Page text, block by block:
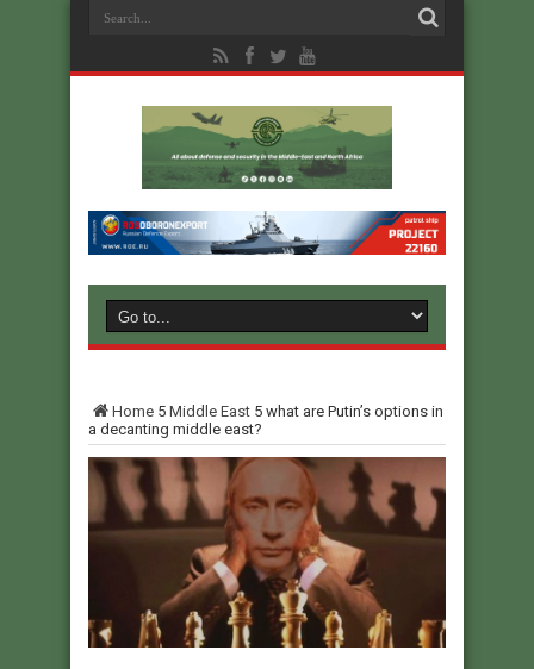
Home 5 Middle East 5 what are Putin’s options in
a decanting middle east?